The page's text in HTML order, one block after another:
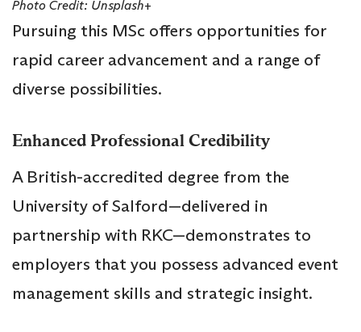
Photo Credit: Unsplash+
Pursuing this MSc offers opportunities for
rapid career advancement and a range of
diverse possibilities.
Enhanced Professional Credibility
A British-accredited degree from the
University of Salford—delivered in
partnership with RKC—demonstrates to
employers that you possess advanced event
management skills and strategic insight.